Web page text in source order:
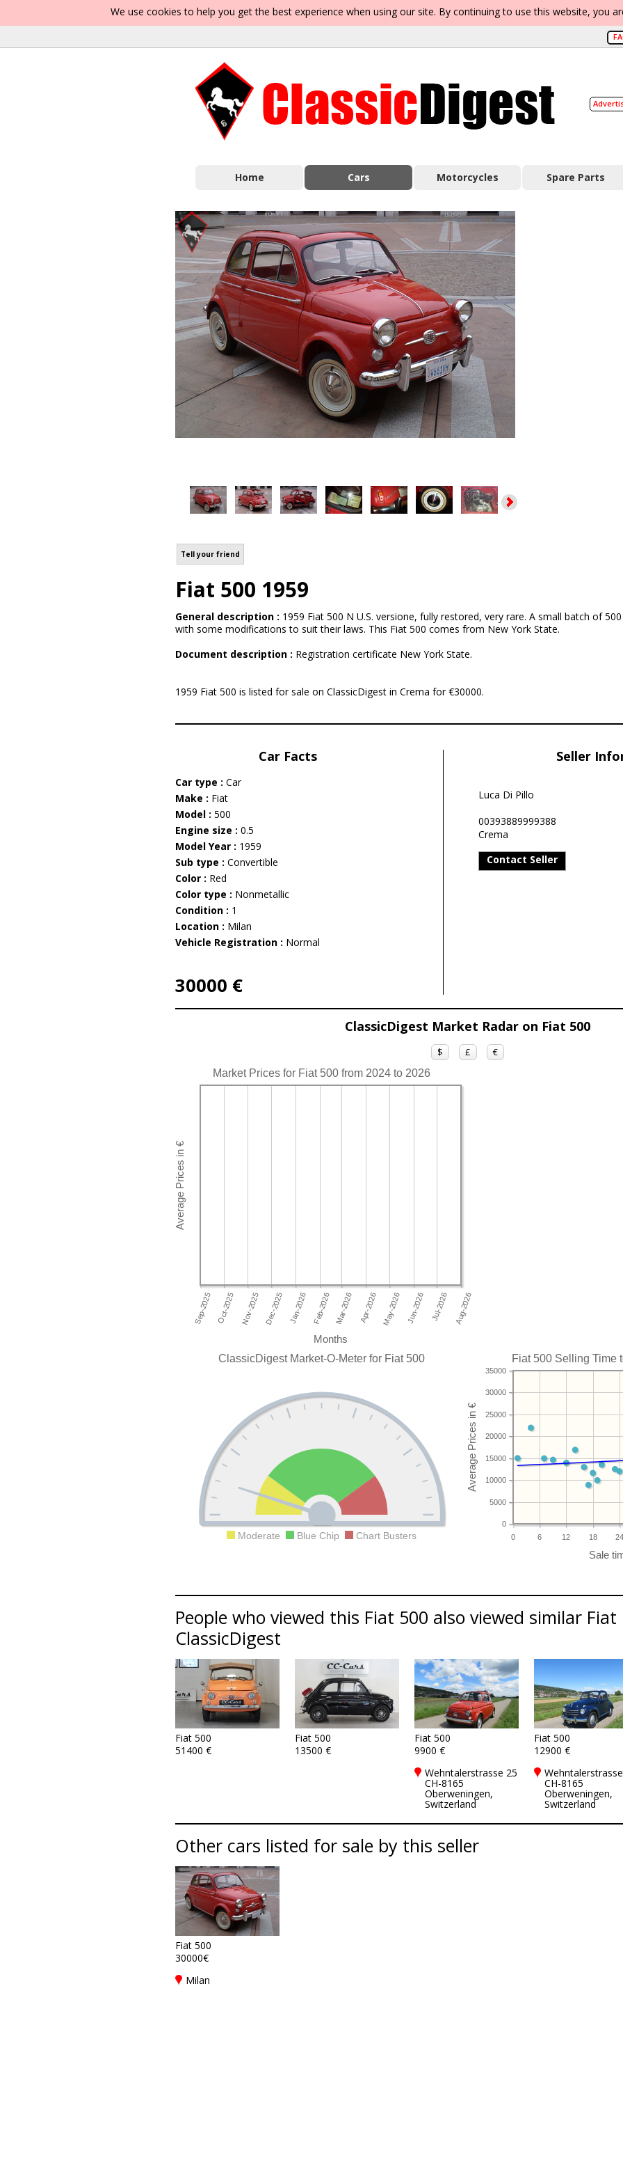
We use cookies to help you get the best experience when using our site. By continuing to use this website, you
Home Cars Motorcycles Spare Parts
Tell your friend
Fiat 500 1959
General description : 1959 Fiat 500 N U.S. versione, fully restored, very rare. A small batch of
with some modifications to suit their laws. This Fiat 500 comes from New York State.
Document description : Registration certificate New York State.
1959 Fiat 500 is listed for sale on ClassicDigest in Crema for €30000.
Car Facts
Car type : Car
Make : Fiat
Model : 500
Engine size : 0.5
Model Year : 1959
Sub type : Convertible
Color : Red
Color type : Nonmetallic
Condition : 1
Location : Milan
Vehicle Registration : Normal
30000 €
Seller
Luca Di Pillo
00393889999388
Crema
Contact Seller
ClassicDigest Market Radar on Fiat 500
$ £ €
Market Prices for Fiat 500 from 2024 to 2026
Months
Fiat 500 Selling Time
0 6 12 18 24
0
5000
10000
15000
20000
25000
30000
35000
ClassicDigest Market-O-Meter for Fiat 500
Moderate Blue Chip Chart Busters
People who viewed this Fiat 500 also viewed similar
ClassicDigest
Fiat 500
51400 €
Fiat 500
13500 €
Fiat 500
9900 €
Wehntalerstrasse 25
CH-8165
Oberweningen,
Switzerland
Fiat 500
12900 €
CH-8165
Oberweningen,
Switzerland
Other cars listed for sale by this seller
Fiat 500
30000€
Milan